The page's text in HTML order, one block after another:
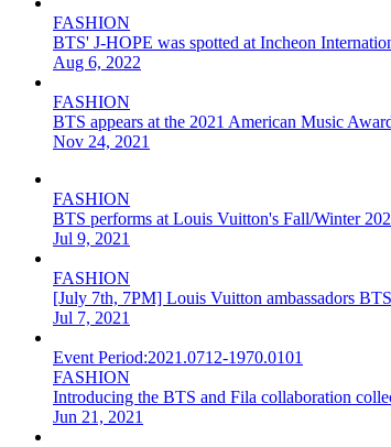
FASHION
BTS' J-HOPE was spotted at Incheon
Aug 6, 2022
FASHION
BTS appears at the 2021 American Music
Nov 24, 2021
FASHION
BTS performs at Louis Vuitton's Fall/Winter
Jul 9, 2021
FASHION
[July 7th, 7PM] Louis Vuitton ambassadors
Jul 7, 2021
Event Period:2021.0712-1970.0101
FASHION
Introducing the BTS and Fila collaboration
Jun 21, 2021